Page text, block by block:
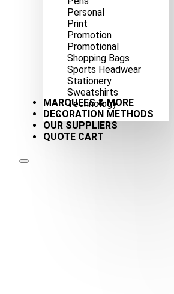
Personal
Print
Promotion
Promotional
Shopping Bags
Sports Headwear
Stationery
Sweatshirts
Technology
MARQUEES & MORE
DECORATION METHODS
OUR SUPPLIERS
QUOTE CART